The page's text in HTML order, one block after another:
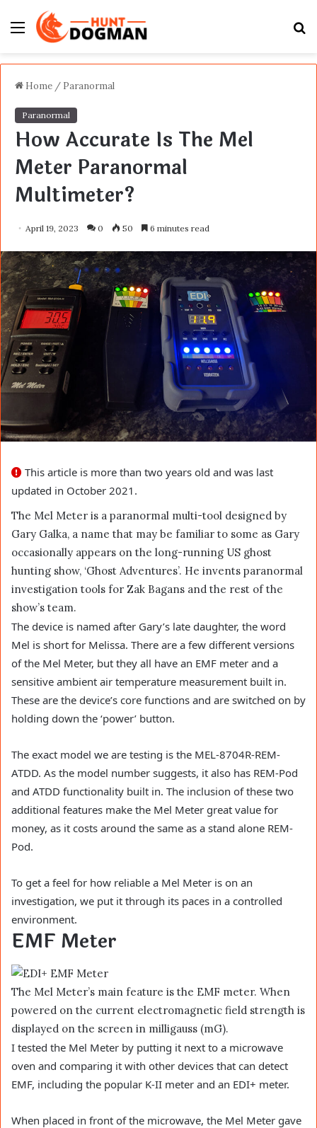
Menu
Home / Paranormal
Paranormal
How Accurate Is The Mel
Meter Paranormal
Multimeter?
April 19, 2023 0 50 6 minutes read
This article is more than two years old and was last
updated in October 2021.
The Mel Meter is a paranormal multi-tool designed by
Gary Galka, a name that may be familiar to some as Gary
occasionally appears on the long-running US ghost
hunting show, ‘Ghost Adventures’. He invents paranormal
investigation tools for Zak Bagans and the rest of the
show’s team.
The device is named after Gary’s late daughter, the word
Mel is short for Melissa. There are a few different versions
of the Mel Meter, but they all have an EMF meter and a
sensitive ambient air temperature measurement built in.
These are the device’s core functions and are switched on by
holding down the ‘power’ button.
The exact model we are testing is the MEL-8704R-REM-
ATDD. As the model number suggests, it also has REM-Pod
and ATDD functionality built in. The inclusion of these two
additional features make the Mel Meter great value for
money, as it costs around the same as a stand alone REM-
Pod.
To get a feel for how reliable a Mel Meter is on an
investigation, we put it through its paces in a controlled
environment.
EMF Meter
The Mel Meter’s main feature is the EMF meter. When
powered on the current electromagnetic field strength is
displayed on the screen in milligauss (mG).
I tested the Mel Meter by putting it next to a microwave
oven and comparing it with other devices that can detect
EMF, including the popular K-II meter and an EDI+ meter.
When placed in front of the microwave, the Mel Meter gave